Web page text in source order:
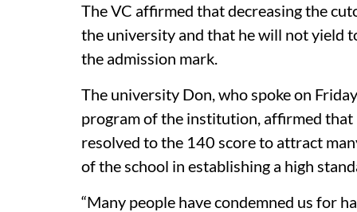
The VC affirmed that decreasing the
the university and that he will not yield
the admission mark.
The university Don, who spoke on
program of the institution, affirmed
resolved to the 140 score to attract
of the school in establishing a high
“Many people have condemned us for